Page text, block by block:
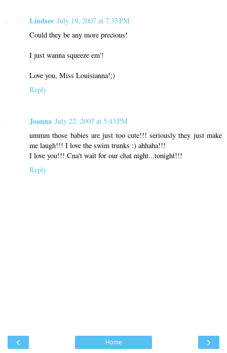
Lindsee July 19, 2007 at 7:33 PM
Could they be any more precious!
I just wanna squeeze em'!
Love you, Miss Louisianna!;)
Reply
Joanna July 22, 2007 at 5:43 PM
ummm those babies are just too cute!!! seriously they just make
me laugh!!! I love the swim trunks :) ahhaha!!!
I love you!!! Cna't wait for our chat night...tonight!!!
Reply
‹ ›
Home